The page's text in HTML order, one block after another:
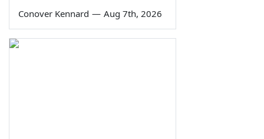
Conover Kennard — Aug 7th, 2026